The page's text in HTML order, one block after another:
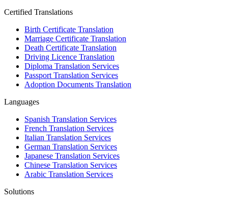
Certified Translations
Birth Certificate Translation
Marriage Certificate Translation
Death Certificate Translation
Driving Licence Translation
Diploma Translation Services
Passport Translation Services
Adoption Documents Translation
Languages
Spanish Translation Services
French Translation Services
Italian Translation Services
German Translation Services
Japanese Translation Services
Chinese Translation Services
Arabic Translation Services
Solutions